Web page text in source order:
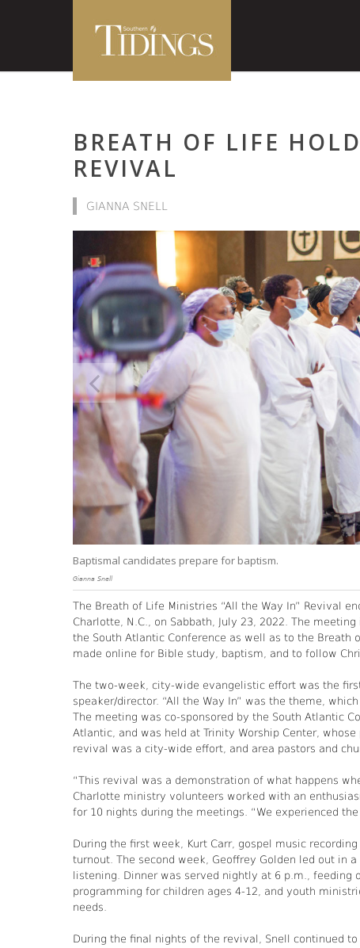
BREATH OF LIFE
REVIVAL
GIANNA SNELL
Baptismal candidates prepare for baptism.
Gianna Snell
The Breath of Life Ministries “All the Way In” Revival
Charlotte, N.C., on Sabbath, July 23, 2022. The
the South Atlantic Conference as well as to the
made online for Bible study, baptism, and to follow
The two-week, city-wide evangelistic effort was the
speaker/director. “All the Way In” was the theme,
The meeting was co-sponsored by the South Atlantic
Atlantic, and was held at Trinity Worship Center,
revival was a city-wide effort, and area pastors and
“This revival was a demonstration of what happens
Charlotte ministry volunteers worked with an
for 10 nights during the meetings. “We experienced
During the first week, Kurt Carr, gospel music
turnout. The second week, Geoffrey Golden led out in
listening. Dinner was served nightly at 6 p.m., feeding
programming for children ages 4-12, and youth
needs.
During the final nights of the revival, Snell continued